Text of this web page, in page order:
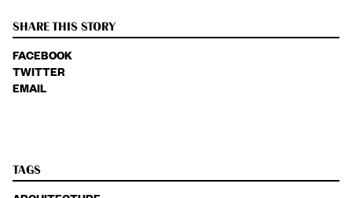
SHARE THIS STORY
FACEBOOK
TWITTER
EMAIL
TAGS